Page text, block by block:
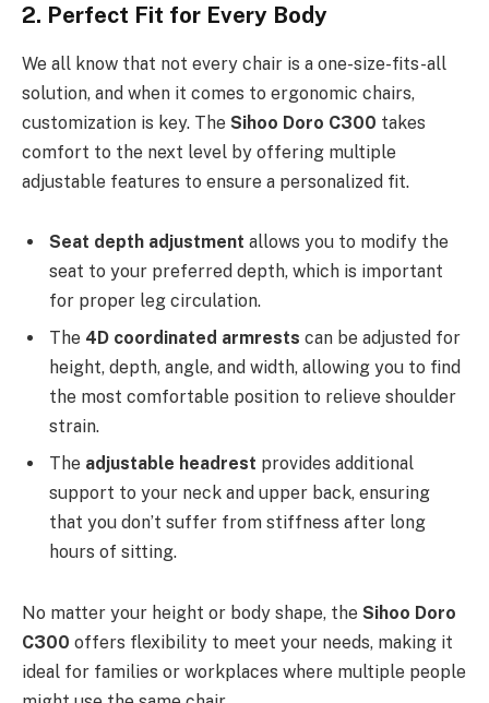
2. Perfect Fit for Every Body
We all know that not every chair is a one-size-fits-all
solution, and when it comes to ergonomic chairs,
customization is key. The Sihoo Doro C300 takes
comfort to the next level by offering multiple
adjustable features to ensure a personalized fit.
Seat depth adjustment allows you to modify the
seat to your preferred depth, which is important
for proper leg circulation.
The 4D coordinated armrests can be adjusted for
height, depth, angle, and width, allowing you to find
the most comfortable position to relieve shoulder
strain.
The adjustable headrest provides additional
support to your neck and upper back, ensuring
that you don’t suffer from stiffness after long
hours of sitting.
No matter your height or body shape, the Sihoo Doro
C300 offers flexibility to meet your needs, making it
ideal for families or workplaces where multiple people